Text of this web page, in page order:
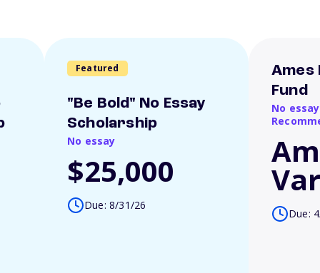
Featured
"Be Bold" No Essay
Scholarship
No essay
$25,000
Due: 8/31/26
Ames
Fund
No
Due: